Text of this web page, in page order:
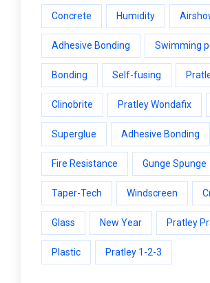
Concrete Humidity
Adhesive Bonding Swimming
Bonding Self-fusing
Clinobrite Pratley Wondafix
Superglue Adhesive Bonding
Fire Resistance Gunge Spunge
Taper-Tech Windscreen
Glass New Year Pratley
Plastic Pratley 1-2-3